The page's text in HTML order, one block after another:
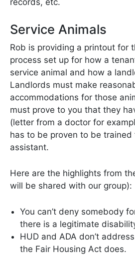
records, etc.
Service Animals
Rob is providing a printout for
process set up for how a
service animal and how a
Landlords must make
accommodations for those
must prove to you that they
(letter from a doctor for
has to be proven to be
assistant.
Here are the highlights from
will be shared with our group):
You can’t deny somebody
there is a legitimate
HUD and ADA don’t
the Fair Housing Act does.